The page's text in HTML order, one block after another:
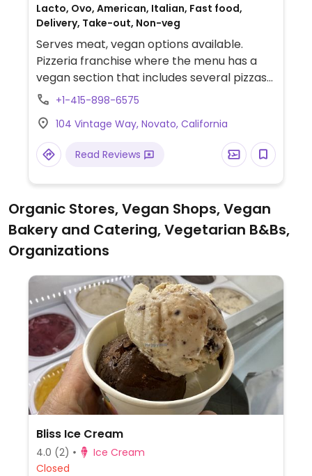
Lacto, Ovo, American, Italian, Fast food,
Delivery, Take-out, Non-veg
Serves meat, vegan options available.
Pizzeria franchise where the menu has a
vegan section that includes several pizzas
using vegan cheese and other toppings.
+1-415-898-6575
104 Vintage Way, Novato, California
Read Reviews
Organic Stores, Vegan Shops, Vegan
Bakery and Catering, Vegetarian B&Bs,
Organizations
Bliss Ice Cream
4.0 (2)
Ice Cream
Closed